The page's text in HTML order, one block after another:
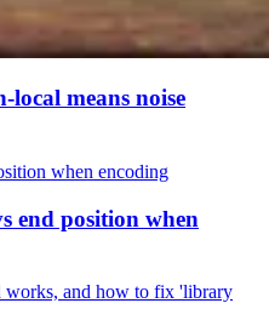
local means noise
when encoding
end position when
and how to fix 'library